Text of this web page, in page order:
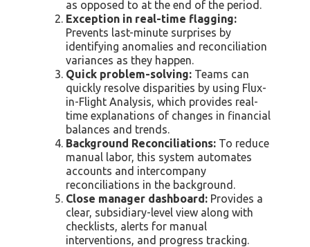
as opposed to at the end of the period.
Exception in real-time flagging:
Prevents last-minute surprises by
identifying anomalies and reconciliation
variances as they happen.
Quick problem-solving: Teams can
quickly resolve disparities by using Flux-
in-Flight Analysis, which provides real-
time explanations of changes in financial
balances and trends.
Background Reconciliations: To reduce
manual labor, this system automates
accounts and intercompany
reconciliations in the background.
Close manager dashboard: Provides a
clear, subsidiary-level view along with
checklists, alerts for manual
interventions, and progress tracking.